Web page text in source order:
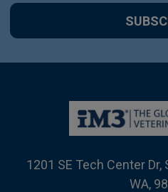
1201 SE Tech Center
WA,